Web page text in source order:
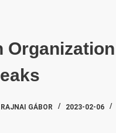
RAJNAI GÁBOR 2023-02-06